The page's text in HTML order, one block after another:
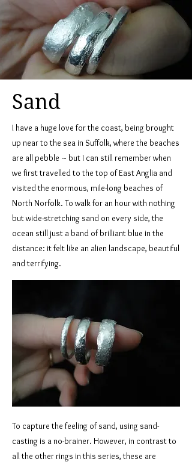
Sand
I have a huge love for the coast, being brought
up near to the sea in Suffolk, where the beaches
are all pebble ~ but I can still remember when
we first travelled to the top of East Anglia and
visited the enormous, mile-long beaches of
North Norfolk. To walk for an hour with nothing
but wide-stretching sand on every side, the
ocean still just a band of brilliant blue in the
distance: it felt like an alien landscape, beautiful
and terrifying.
To capture the feeling of sand, using sand-
casting is a no-brainer. However, in contrast to
all the other rings in this series, these are